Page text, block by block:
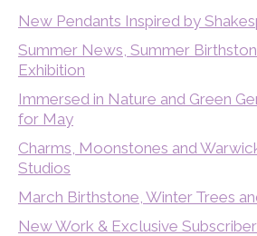
New Pendants Inspired by
Summer News, Summer
Exhibition
Immersed in Nature and Green
for May
Charms, Moonstones and
Studios
March Birthstone, Winter Trees
New Work & Exclusive